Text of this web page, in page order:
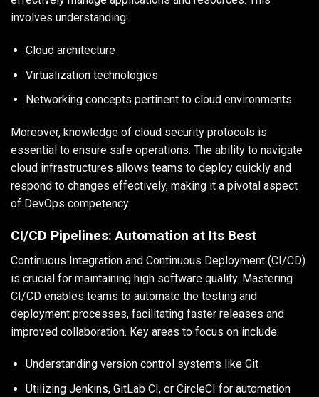
involves understanding:
Cloud architecture
Virtualization technologies
Networking concepts pertinent to cloud environments
Moreover, knowledge of cloud security protocols is
essential to ensure safe operations. The ability to navigate
cloud infrastructures allows teams to deploy quickly and
respond to changes effectively, making it a pivotal aspect
of DevOps competency.
CI/CD Pipelines: Automation at Its Best
Continuous Integration and Continuous Deployment (CI/CD)
is crucial for maintaining high software quality. Mastering
CI/CD enables teams to automate the testing and
deployment processes, facilitating faster releases and
improved collaboration. Key areas to focus on include:
Understanding version control systems like Git
Utilizing Jenkins, GitLab CI, or CircleCI for automation